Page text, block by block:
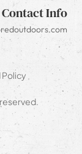
Contact Info